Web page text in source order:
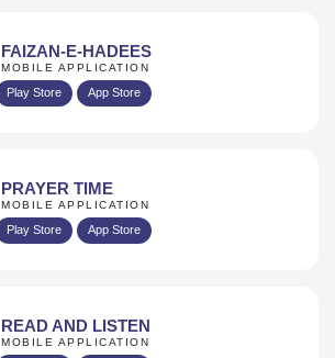
FAIZAN-E-HADEES
MOBILE APPLICATION
Play Store App Store
PRAYER TIME
MOBILE APPLICATION
Play Store App Store
READ AND LISTEN
MOBILE APPLICATION